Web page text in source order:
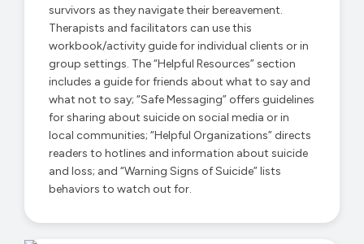
survivors as they navigate their bereavement.
Therapists and facilitators can use this
workbook/activity guide for individual clients or in
group settings. The “Helpful Resources” section
includes a guide for friends about what to say and
what not to say; “Safe Messaging” offers guidelines
for sharing about suicide on social media or in
local communities; “Helpful Organizations” directs
readers to hotlines and information about suicide
and loss; and “Warning Signs of Suicide” lists
behaviors to watch out for.